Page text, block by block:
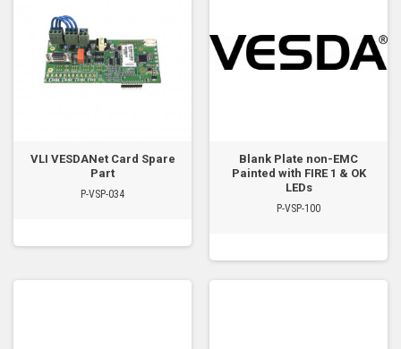
VLI VESDANet Card Spare
Part
P-VSP-034
Blank Plate non-EMC
Painted with FIRE 1 & OK
LEDs
P-VSP-100